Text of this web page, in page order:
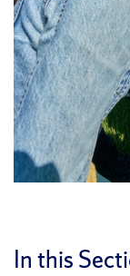
In this